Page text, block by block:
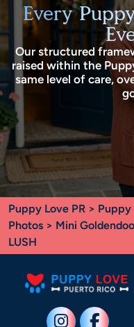
Every
Our structured
raised within the
same level of care,
Puppy Love PR > Puppy
Photos > Mini
LUSH